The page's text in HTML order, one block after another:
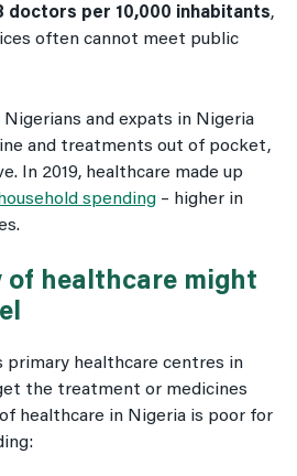
doctors per 10,000 inhabitants,
often cannot meet public
Nigerians and expats in Nigeria
and treatments out of pocket,
In 2019, healthcare made up
spending – higher in
of healthcare might
primary healthcare centres in
the treatment or medicines
healthcare in Nigeria is poor for